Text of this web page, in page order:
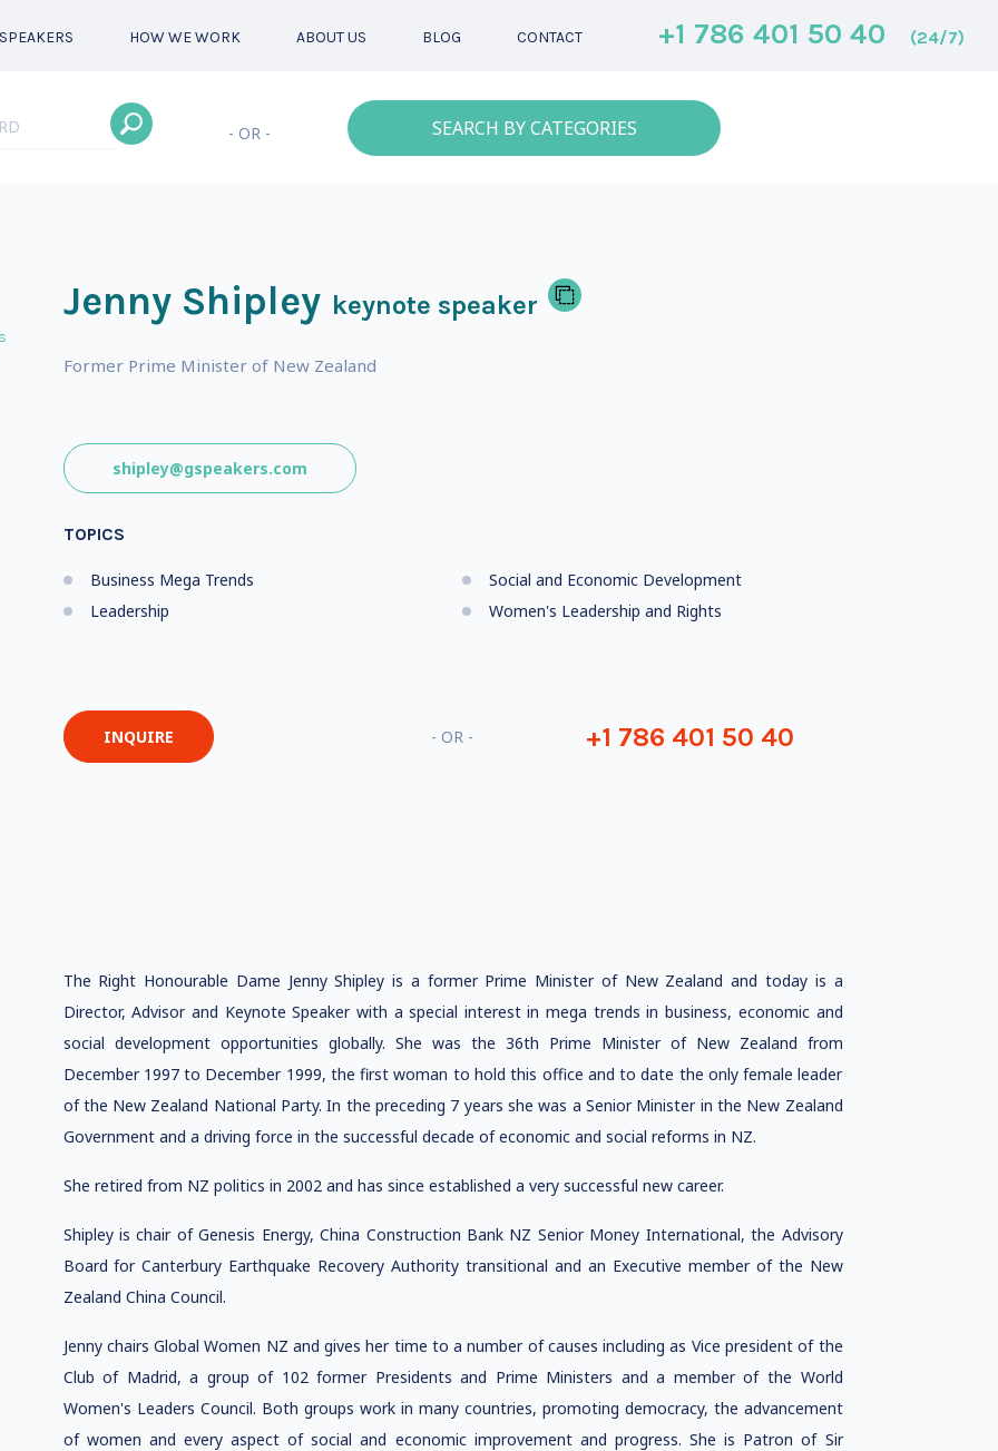
SPEAKERS HOW WE WORK ABOUT US BLOG CONTACT +1 786 401 50 40 (24/7)
- OR - SEARCH BY CATEGORIES
Jenny Shipley keynote speaker
Former Prime Minister of New Zealand
shipley@gspeakers.com
TOPICS
Business Mega Trends
Leadership
Social and Economic Development
Women's Leadership and Rights
INQUIRE - OR - +1 786 401 50 40
The Right Honourable Dame Jenny Shipley is a former Prime Minister of New Zealand and today is a
Director, Advisor and Keynote Speaker with a special interest in mega trends in business, economic and
social development opportunities globally. She was the 36th Prime Minister of New Zealand from
December 1997 to December 1999, the first woman to hold this office and to date the only female leader
of the New Zealand National Party. In the preceding 7 years she was a Senior Minister in the New Zealand
Government and a driving force in the successful decade of economic and social reforms in NZ.
She retired from NZ politics in 2002 and has since established a very successful new career.
Shipley is chair of Genesis Energy, China Construction Bank NZ Senior Money International, the Advisory
Board for Canterbury Earthquake Recovery Authority transitional and an Executive member of the New
Zealand China Council.
Jenny chairs Global Women NZ and gives her time to a number of causes including as Vice president of the
Club of Madrid, a group of 102 former Presidents and Prime Ministers and a member of the World
Women's Leaders Council. Both groups work in many countries, promoting democracy, the advancement
of women and every aspect of social and economic improvement and progress. She is Patron of Sir